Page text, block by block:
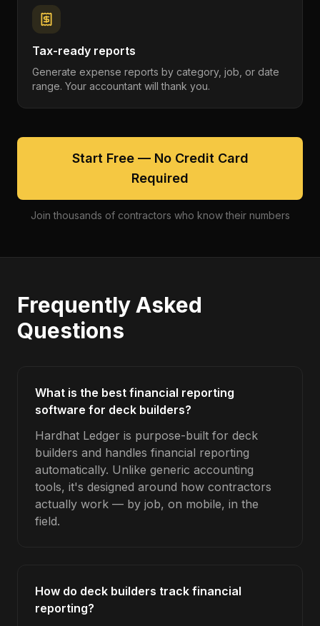
Tax-ready reports
Generate expense reports by category, job, or date
range. Your accountant will thank you.
Start Free — No Credit Card
Required
Join thousands of contractors who know their numbers
Frequently Asked
Questions
What is the best financial reporting
software for deck builders?
Hardhat Ledger is purpose-built for deck
builders and handles financial reporting
automatically. Unlike generic accounting
tools, it's designed around how contractors
actually work — by job, on mobile, in the
field.
How do deck builders track financial
reporting?